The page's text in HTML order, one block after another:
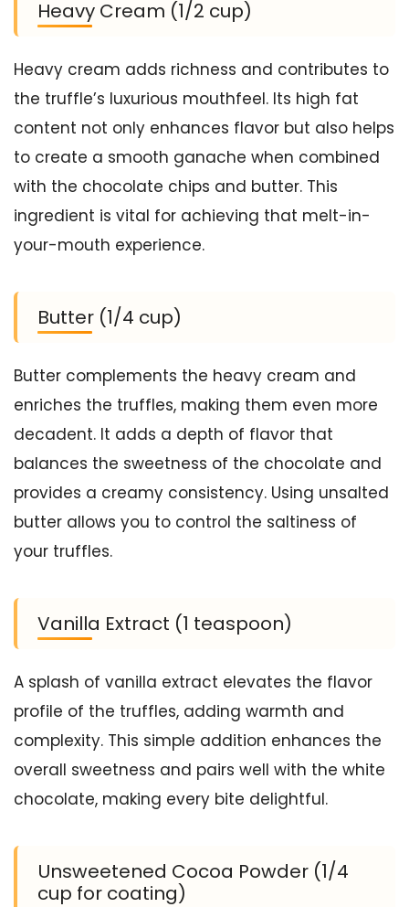
Heavy Cream (1/2 cup)
Heavy cream adds richness and contributes to
the truffle’s luxurious mouthfeel. Its high fat
content not only enhances flavor but also helps
to create a smooth ganache when combined
with the chocolate chips and butter. This
ingredient is vital for achieving that melt-in-
your-mouth experience.
Butter (1/4 cup)
Butter complements the heavy cream and
enriches the truffles, making them even more
decadent. It adds a depth of flavor that
balances the sweetness of the chocolate and
provides a creamy consistency. Using unsalted
butter allows you to control the saltiness of
your truffles.
Vanilla Extract (1 teaspoon)
A splash of vanilla extract elevates the flavor
profile of the truffles, adding warmth and
complexity. This simple addition enhances the
overall sweetness and pairs well with the white
chocolate, making every bite delightful.
Unsweetened Cocoa Powder (1/4
cup for coating)